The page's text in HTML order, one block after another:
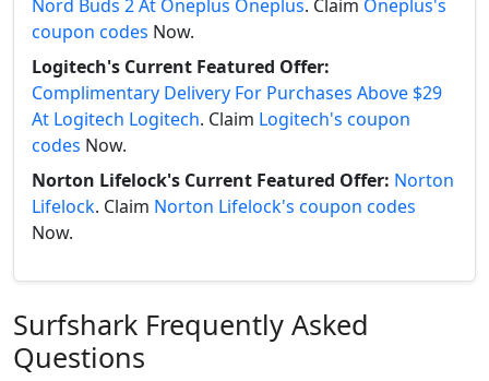
Nord Buds 2 At Oneplus Oneplus. Claim Oneplus's
coupon codes Now.
Logitech's Current Featured Offer:
Complimentary Delivery For Purchases Above $29
At Logitech Logitech. Claim Logitech's coupon
codes Now.
Norton Lifelock's Current Featured Offer: Norton
Lifelock. Claim Norton Lifelock's coupon codes
Now.
Surfshark Frequently Asked
Questions